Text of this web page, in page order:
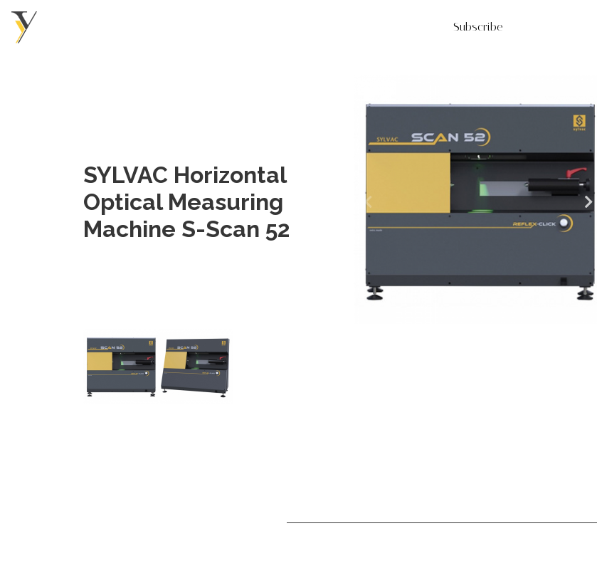
Subscribe
SYLVAC Horizontal
Optical Measuring
Machine S-Scan 52